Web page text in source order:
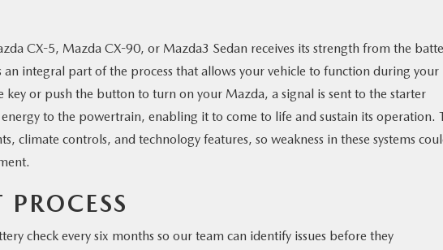
CX-5, Mazda CX-90, or Mazda3 Sedan receives its strength from the
an integral part of the process that allows your vehicle to function during your
or push the button to turn on your Mazda, a signal is sent to the starter
to the powertrain, enabling it to come to life and sustain its operation.
climate controls, and technology features, so weakness in these systems
PROCESS
check every six months so our team can identify issues before they